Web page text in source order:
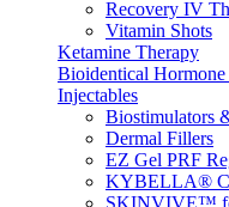
Recovery IV
Vitamin Shots
Ketamine Therapy
Bioidentical Hormone
Injectables
Biostimulators
Dermal Fillers
EZ Gel PRF
KYBELLA®
SKINVIVE™